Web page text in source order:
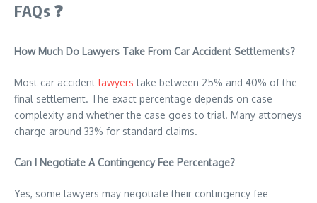
FAQs ❓
How Much Do Lawyers Take From Car Accident Settlements?
Most car accident lawyers take between 25% and 40% of the
final settlement. The exact percentage depends on case
complexity and whether the case goes to trial. Many attorneys
charge around 33% for standard claims.
Can I Negotiate A Contingency Fee Percentage?
Yes, some lawyers may negotiate their contingency fee